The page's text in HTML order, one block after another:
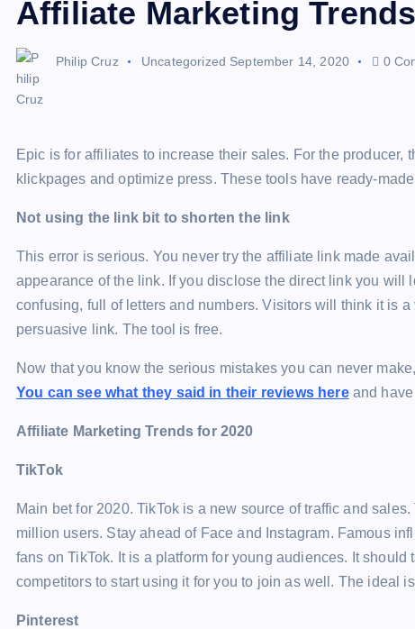
Affiliate Marketing
Philip Cruz Uncategorized September 14, 2020 0
Epic is for affiliates to increase their sales. For the producer,
klickpages and optimize press. These tools have ready-
Not using the link bit to shorten the link
This error is serious. You never try the affiliate link made
appearance of the link. If you disclose the direct link you will
confusing, full of letters and numbers. Visitors will think it is
persuasive link. The tool is free.
Now that you know the serious mistakes you can never
You can see what they said in their reviews hereand have
Affiliate Marketing Trends for 2020
TikTok
Main bet for 2020. TikTok is a new source of traffic and
million users. Stay ahead of Face and Instagram. Famous
fans on TikTok. It is a platform for young audiences. It
competitors to start using it for you to join as well. The ideal
Pinterest